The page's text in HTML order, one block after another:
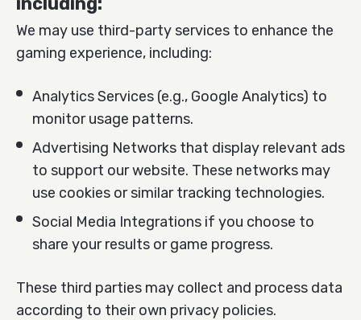
We may use third-party services to enhance the
gaming experience, including:
Analytics Services (e.g., Google Analytics) to
monitor usage patterns.
Advertising Networks that display relevant ads
to support our website. These networks may
use cookies or similar tracking technologies.
Social Media Integrations if you choose to
share your results or game progress.
These third parties may collect and process data
according to their own privacy policies.